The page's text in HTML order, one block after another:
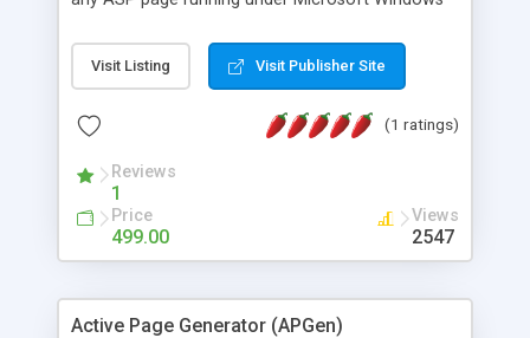
based page and page fragment caching to
eliminate unnecessary ASP processing such as
processing. The product is ideal for processor
populated from databases, search results and
content management applications.
Visit Listing Visit Publisher Site
(1 ratings)
Reviews
1
Price
499.00
Views
2547
Active Page Generator (APGen)